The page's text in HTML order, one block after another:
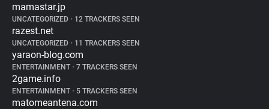
mamastar.jp
UNCATEGORIZED • 12 TRACKERS SEEN
razest.net
UNCATEGORIZED • 11 TRACKERS SEEN
yaraon-blog.com
ENTERTAINMENT • 7 TRACKERS SEEN
2game.info
ENTERTAINMENT • 5 TRACKERS SEEN
matomeantena.com